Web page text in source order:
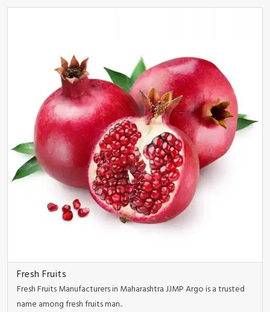
Fresh Fruits
Fresh Fruits Manufacturers in Maharashtra JJMP Argo is a trusted
name among fresh fruits man..